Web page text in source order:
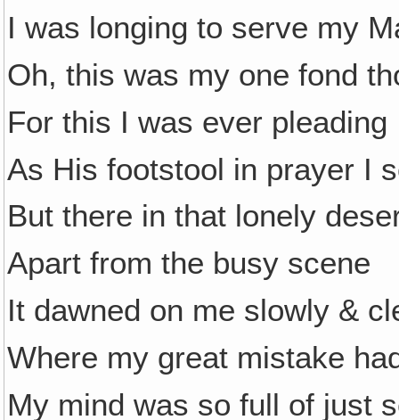
I was longing to serve my
Oh, this was my one fond
For this I was ever pleading
As His footstool in prayer I
But there in that lonely
Apart from the busy scene
It dawned on me slowly &
Where my great mistake
My mind was so full of just